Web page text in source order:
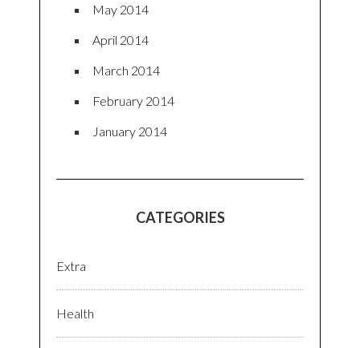
May 2014
April 2014
March 2014
February 2014
January 2014
CATEGORIES
Extra
Health